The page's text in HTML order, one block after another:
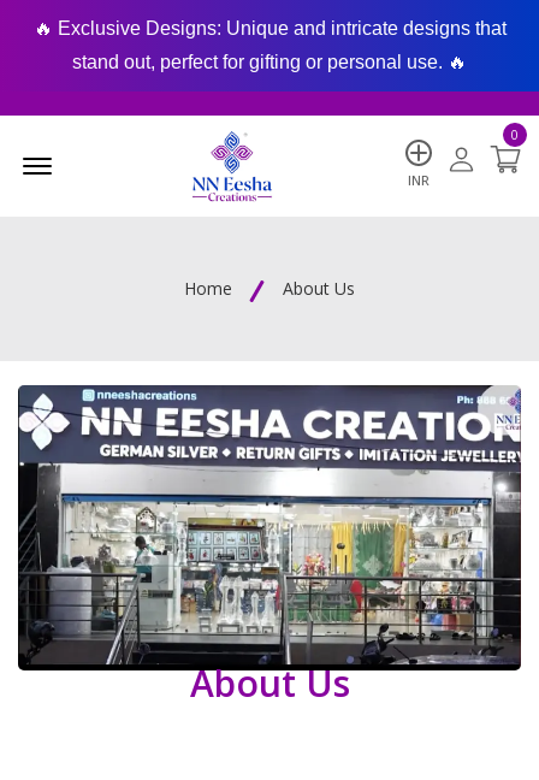
🔥 Exclusive Designs: Unique and intricate designs that
stand out, perfect for gifting or personal use. 🔥
INR
0
Home About Us
About Us